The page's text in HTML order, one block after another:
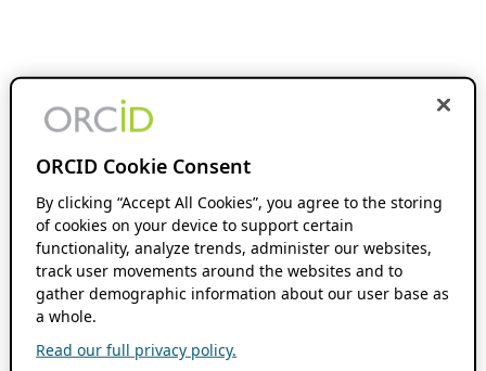
ORCID Cookie Consent
By clicking “Accept All Cookies”, you agree to the storing
of cookies on your device to support certain
functionality, analyze trends, administer our websites,
track user movements around the websites and to
gather demographic information about our user base as
a whole.
Read our full privacy policy.